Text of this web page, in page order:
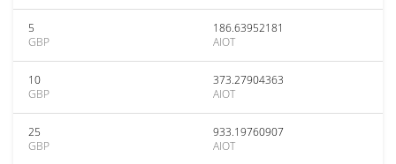
5
GBP
186.63952181
AIOT
10
GBP
373.27904363
AIOT
25
GBP
933.19760907
AIOT